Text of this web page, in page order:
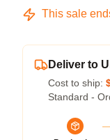
This sale
Deliver to
Cost to ship:
Standard -